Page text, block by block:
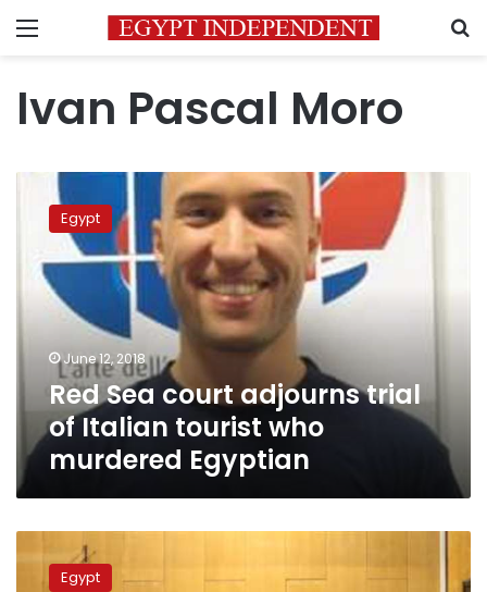
Menu
Ivan Pascal Moro
court
adjourns
trial
murdered
Egyptian
Egypt
June 12, 2018
Red Sea court adjourns trial
of Italian tourist who
murdered Egyptian
starts
hearingsEgypt